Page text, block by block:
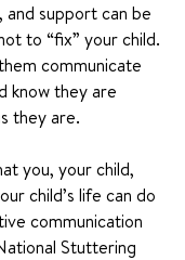
support can be
to “fix” your child.
communicate
know they are
they are.
you, your child,
child’s life can do
communication
Stuttering